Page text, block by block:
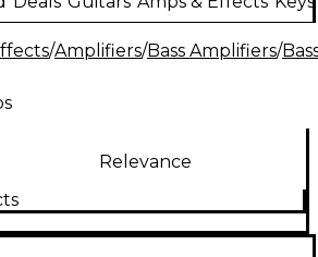
/Amplifiers/Bass Amplifiers/
Relevance